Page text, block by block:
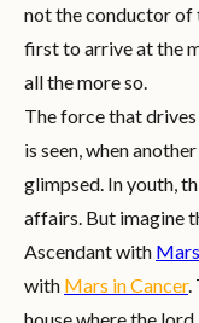
not the conductor of
first to arrive at the
all the more so.
The force that
is seen, when
glimpsed. In youth,
affairs. But imagine
Ascendant with
with Mars in Cancer.